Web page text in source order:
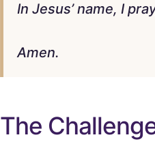
In Jesus’ name, I
Amen.
The